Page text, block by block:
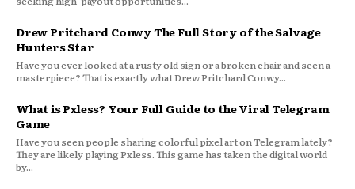
Drew Pritchard Conwy The Full Story of the Salvage
Hunters Star
Have you ever looked at a rusty old sign or a broken chair and seen a
masterpiece? That is exactly what Drew Pritchard Conwy...
What is Pxless? Your Full Guide to the Viral Telegram
Game
Have you seen people sharing colorful pixel art on Telegram lately?
They are likely playing Pxless. This game has taken the digital world
by...